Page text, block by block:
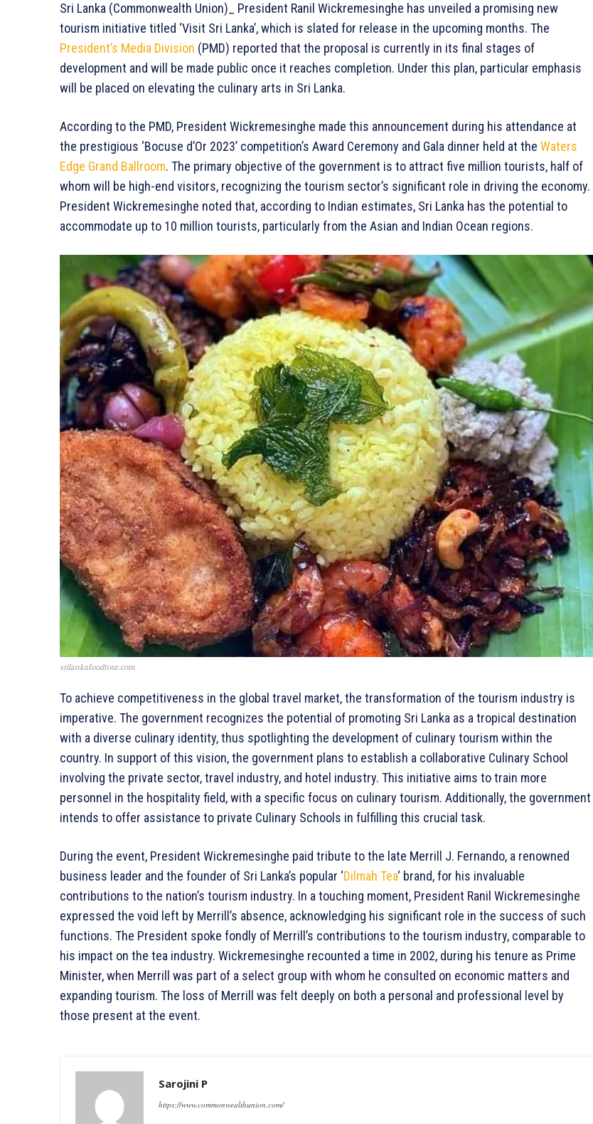
Sri Lanka (Commonwealth Union)_ President Ranil Wickremesinghe has unveiled a promising new
tourism initiative titled ‘Visit Sri Lanka’, which is slated for release in the upcoming months. The
President’s Media Division (PMD) reported that the proposal is currently in its final stages of
development and will be made public once it reaches completion. Under this plan, particular emphasis
will be placed on elevating the culinary arts in Sri Lanka.
According to the PMD, President Wickremesinghe made this announcement during his attendance at
the prestigious ‘Bocuse d’Or 2023’ competition’s Award Ceremony and Gala dinner held at the Waters
Edge Grand Ballroom. The primary objective of the government is to attract five million tourists, half of
whom will be high-end visitors, recognizing the tourism sector’s significant role in driving the economy.
President Wickremesinghe noted that, according to Indian estimates, Sri Lanka has the potential to
accommodate up to 10 million tourists, particularly from the Asian and Indian Ocean regions.
srilankafoodtour.com
To achieve competitiveness in the global travel market, the transformation of the tourism industry is
imperative. The government recognizes the potential of promoting Sri Lanka as a tropical destination
with a diverse culinary identity, thus spotlighting the development of culinary tourism within the
country. In support of this vision, the government plans to establish a collaborative Culinary School
involving the private sector, travel industry, and hotel industry. This initiative aims to train more
personnel in the hospitality field, with a specific focus on culinary tourism. Additionally, the government
intends to offer assistance to private Culinary Schools in fulfilling this crucial task.
During the event, President Wickremesinghe paid tribute to the late Merrill J. Fernando, a renowned
business leader and the founder of Sri Lanka’s popular ‘Dilmah Tea‘ brand, for his invaluable
contributions to the nation’s tourism industry. In a touching moment, President Ranil Wickremesinghe
expressed the void left by Merrill’s absence, acknowledging his significant role in the success of such
functions. The President spoke fondly of Merrill’s contributions to the tourism industry, comparable to
his impact on the tea industry. Wickremesinghe recounted a time in 2002, during his tenure as Prime
Minister, when Merrill was part of a select group with whom he consulted on economic matters and
expanding tourism. The loss of Merrill was felt deeply on both a personal and professional level by
those present at the event.
Sarojini P
https://www.commonwealthunion.com/